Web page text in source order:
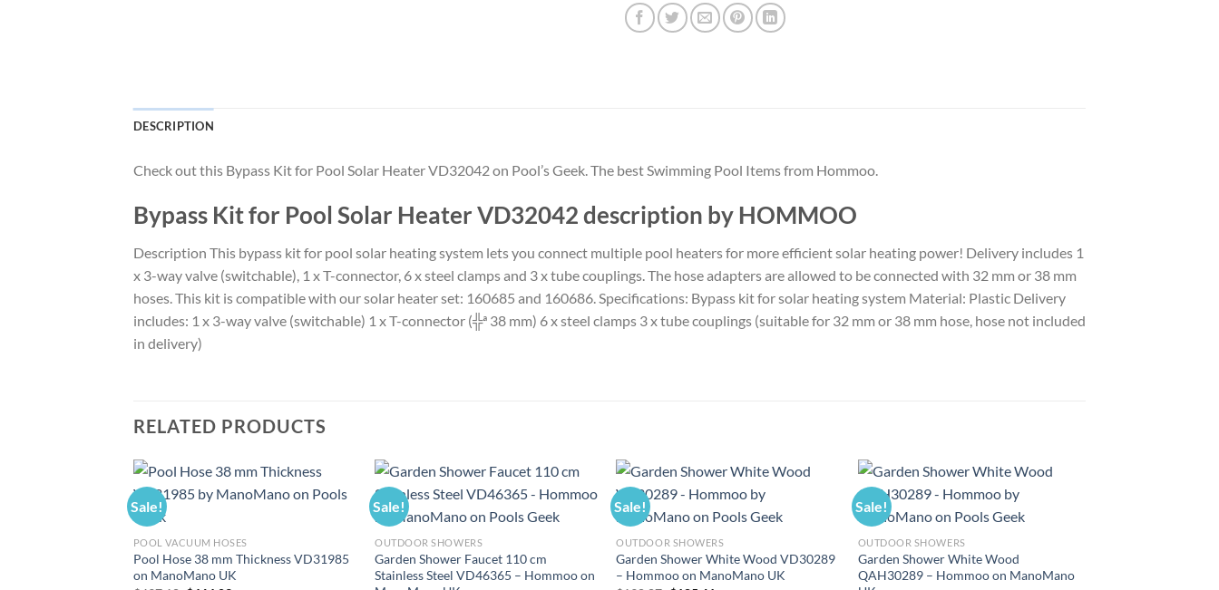
DESCRIPTION
Check out this Bypass Kit for Pool Solar Heater VD32042 on Pool’s Geek. The best Swimming Pool Items from Hommoo.
Bypass Kit for Pool Solar Heater VD32042 description by HOMMOO
Description This bypass kit for pool solar heating system lets you connect multiple pool heaters for more efficient solar heating power! Delivery includes 1
x 3-way valve (switchable), 1 x T-connector, 6 x steel clamps and 3 x tube couplings. The hose adapters are allowed to be connected with 32 mm or 38 mm
hoses. This kit is compatible with our solar heater set: 160685 and 160686. Specifications: Bypass kit for solar heating system Material: Plastic Delivery
includes: 1 x 3-way valve (switchable) 1 x T-connector (╬ª 38 mm) 6 x steel clamps 3 x tube couplings (suitable for 32 mm or 38 mm hose, hose not included
in delivery)
RELATED PRODUCTS
Sale!
POOL VACUUM HOSES
Pool Hose 38 mm Thickness VD31985
on ManoMano UK
Sale!
OUTDOOR SHOWERS
Garden Shower Faucet 110 cm
Stainless Steel VD46365 – Hommoo on
Sale!
OUTDOOR SHOWERS
Garden Shower White Wood VD30289
– Hommoo on ManoMano UK
Sale!
OUTDOOR SHOWERS
Garden Shower White Wood
QAH30289 – Hommoo on ManoMano